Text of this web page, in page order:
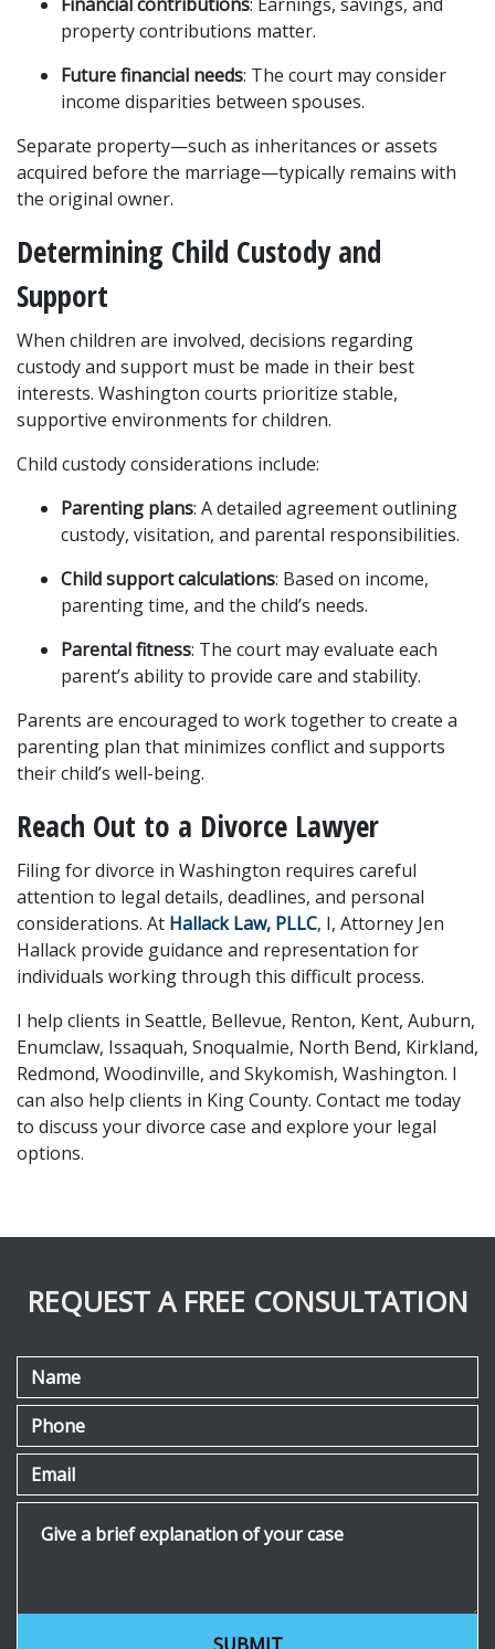
property contributions matter.
Future financial needs: The court may consider
income disparities between spouses.
Separate property—such as inheritances or assets
acquired before the marriage—typically remains with
the original owner.
Determining Child Custody and
Support
When children are involved, decisions regarding
custody and support must be made in their best
interests. Washington courts prioritize stable,
supportive environments for children.
Child custody considerations include:
Parenting plans: A detailed agreement outlining
custody, visitation, and parental responsibilities.
Child support calculations: Based on income,
parenting time, and the child’s needs.
Parental fitness: The court may evaluate each
parent’s ability to provide care and stability.
Parents are encouraged to work together to create a
parenting plan that minimizes conflict and supports
their child’s well-being.
Reach Out to a Divorce Lawyer
Filing for divorce in Washington requires careful
attention to legal details, deadlines, and personal
considerations. At Hallack Law, PLLC, I, Attorney Jen
Hallack provide guidance and representation for
individuals working through this difficult process.
I help clients in Seattle, Bellevue, Renton, Kent, Auburn,
Enumclaw, Issaquah, Snoqualmie, North Bend, Kirkland,
Redmond, Woodinville, and Skykomish, Washington. I
can also help clients in King County. Contact me today
to discuss your divorce case and explore your legal
options.
REQUEST A FREE CONSULTATION
Name
Phone
Email